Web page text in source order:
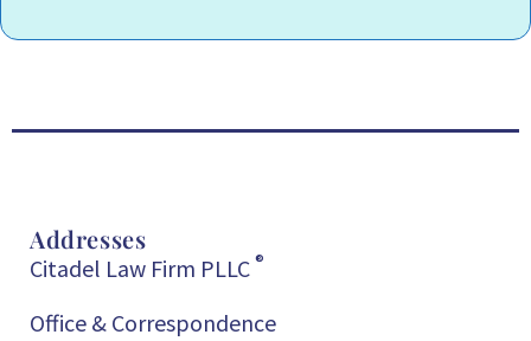
Addresses
Citadel Law Firm PLLC ®
Office & Correspondence